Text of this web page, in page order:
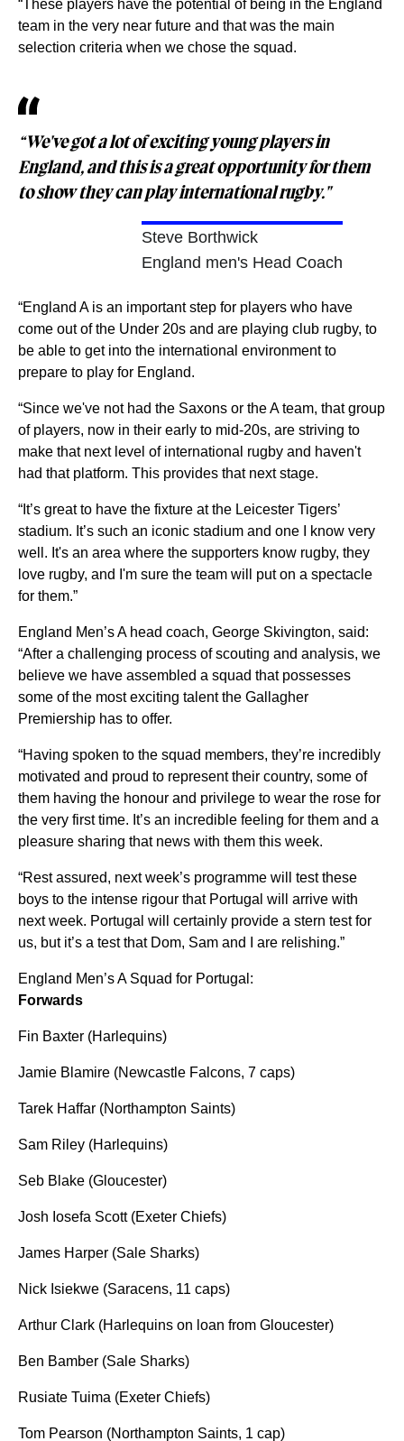
“These players have the potential of being in the England
team in the very near future and that was the main
selection criteria when we chose the squad.
“We've got a lot of exciting young players in
England, and this is a great opportunity for them
to show they can play international rugby."
Steve Borthwick
England men's Head Coach
“England A is an important step for players who have
come out of the Under 20s and are playing club rugby, to
be able to get into the international environment to
prepare to play for England.
“Since we've not had the Saxons or the A team, that group
of players, now in their early to mid-20s, are striving to
make that next level of international rugby and haven't
had that platform. This provides that next stage.
“It’s great to have the fixture at the Leicester Tigers’
stadium. It’s such an iconic stadium and one I know very
well. It's an area where the supporters know rugby, they
love rugby, and I'm sure the team will put on a spectacle
for them.”
England Men’s A head coach, George Skivington, said:
“After a challenging process of scouting and analysis, we
believe we have assembled a squad that possesses
some of the most exciting talent the Gallagher
Premiership has to offer.
“Having spoken to the squad members, they’re incredibly
motivated and proud to represent their country, some of
them having the honour and privilege to wear the rose for
the very first time. It’s an incredible feeling for them and a
pleasure sharing that news with them this week.
“Rest assured, next week’s programme will test these
boys to the intense rigour that Portugal will arrive with
next week. Portugal will certainly provide a stern test for
us, but it’s a test that Dom, Sam and I are relishing.”
England Men’s A Squad for Portugal:
Forwards
Fin Baxter (Harlequins)
Jamie Blamire (Newcastle Falcons, 7 caps)
Tarek Haffar (Northampton Saints)
Sam Riley (Harlequins)
Seb Blake (Gloucester)
Josh Iosefa Scott (Exeter Chiefs)
James Harper (Sale Sharks)
Nick Isiekwe (Saracens, 11 caps)
Arthur Clark (Harlequins on loan from Gloucester)
Ben Bamber (Sale Sharks)
Rusiate Tuima (Exeter Chiefs)
Tom Pearson (Northampton Saints, 1 cap)